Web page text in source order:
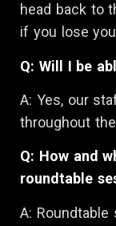
head back to
if you lose
Q: Will I be
A: Yes, our
throughout
Q: How and
roundtable
A: